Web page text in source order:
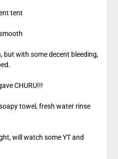
tent
with some decent bleeding,
CHURU!!!
towel, fresh water rinse
will watch some YT and